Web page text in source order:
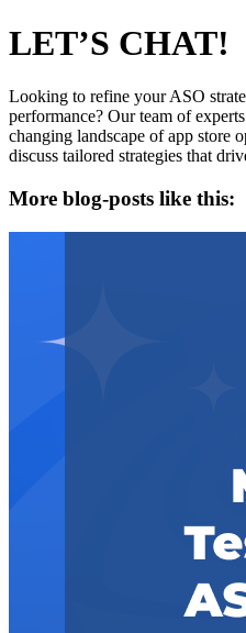
LET’S CHAT!
Looking to refine your ASO
performance? Our team of
changing landscape of app store
discuss tailored strategies that
More blog-posts like this: